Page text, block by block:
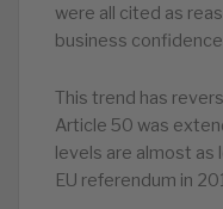
were all cited as
business
This trend has
Article 50 was
levels are almost as
EU referendum in